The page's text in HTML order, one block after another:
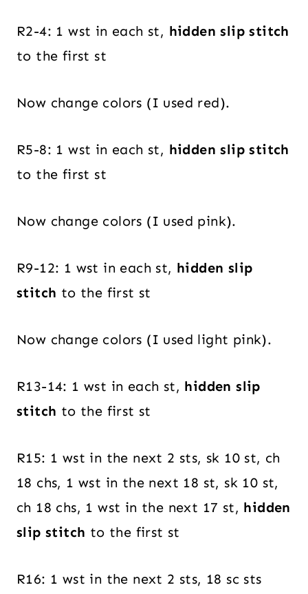
R2-4: 1 wst in each st, hidden slip stitch
to the first st
Now change colors (I used red).
R5-8: 1 wst in each st, hidden slip stitch
to the first st
Now change colors (I used pink).
R9-12: 1 wst in each st, hidden slip
stitch to the first st
Now change colors (I used light pink).
R13-14: 1 wst in each st, hidden slip
stitch to the first st
R15: 1 wst in the next 2 sts, sk 10 st, ch
18 chs, 1 wst in the next 18 st, sk 10 st,
ch 18 chs, 1 wst in the next 17 st, hidden
slip stitch to the first st
R16: 1 wst in the next 2 sts, 18 sc sts